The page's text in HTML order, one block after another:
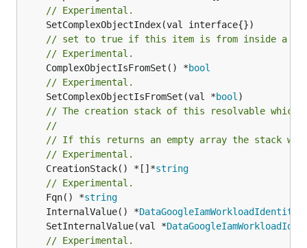
// Experimental.
// set to true if this item is from inside a
// Experimental.
	ComplexObjectIsFromSet() *
bool
// Experimental.
	SetComplexObjectIsFromSet(val *
bool
// The creation stack of this resolvable which
//
// If this returns an empty array the stack
// Experimental.
	CreationStack() *[]*
string
// Experimental.
	Fqn() *
string
	InternalValue() *
	SetInternalValue(val *
// Experimental.